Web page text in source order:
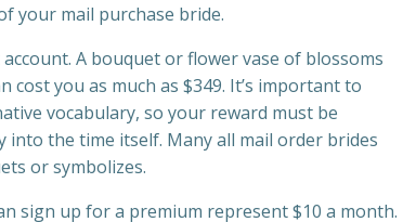
your mail purchase bride.
A bouquet or flower vase of blossoms
you as much as $349. It’s important to
vocabulary, so your reward must be
into the time itself. Many all mail order brides
or symbolizes.
sign up for a premium represent $10 a month.